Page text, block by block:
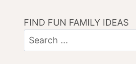
FIND FUN FAMILY IDEAS